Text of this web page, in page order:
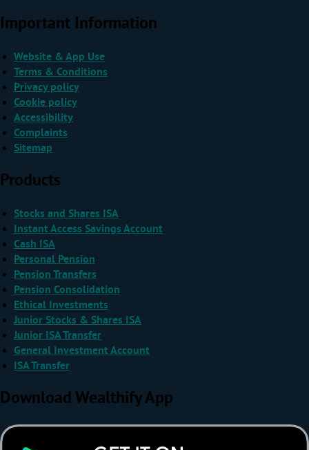
Important Information
Website & App Use
Terms & Conditions
Privacy policy
Cookie policy
Accessibility
Complaints
Sitemap
Products
Stocks and Shares ISA
Instant Access Savings Account
Cash ISA
Personal Pension
Pension Transfers
Pension Consolidation
Ethical Investments
Junior Stocks & Shares ISA
Junior ISA Transfer
General Investment Account
ISA Transfer
Download Wealthify App